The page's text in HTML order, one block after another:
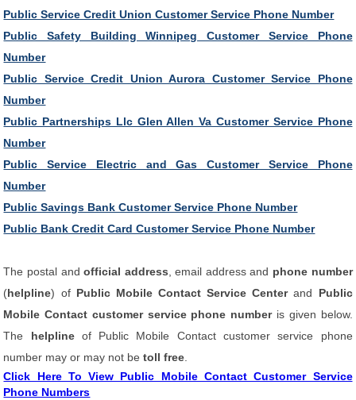
Public Service Credit Union Customer Service Phone Number
Public Safety Building Winnipeg Customer Service Phone
Number
Public Service Credit Union Aurora Customer Service Phone
Number
Public Partnerships Llc Glen Allen Va Customer Service Phone
Number
Public Service Electric and Gas Customer Service Phone
Number
Public Savings Bank Customer Service Phone Number
Public Bank Credit Card Customer Service Phone Number
The postal andofficial address , email address and phone number
(helpline) of Public Mobile Contact Service Centerand Public
Mobile Contact customer service phone number is given below.
The helplineof Public Mobile Contact customer service phone
number may or may not betoll free
Click Here To View Public Mobile Contact Customer Service
Phone Numbers